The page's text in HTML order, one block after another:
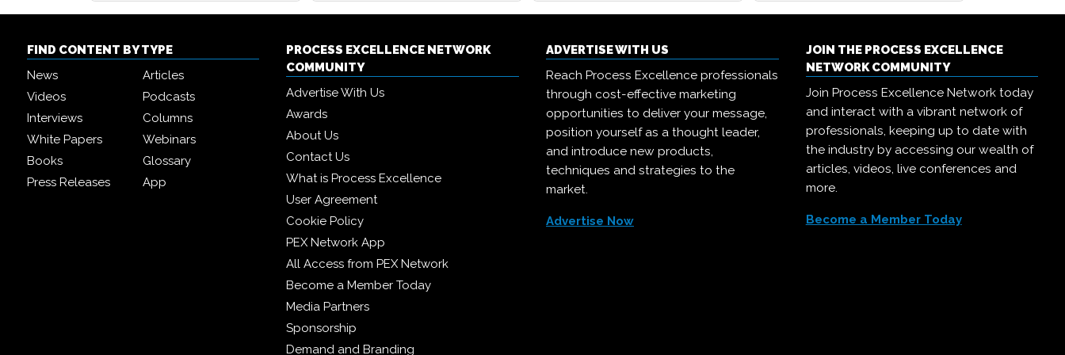
FIND CONTENT BY TYPE
News
Articles
Videos
Podcasts
Interviews
Columns
White Papers
Webinars
Books
Glossary
Press Releases
App
PROCESS EXCELLENCE NETWORK
COMMUNITY
Advertise With Us
Awards
About Us
Contact Us
What is Process Excellence
User Agreement
Cookie Policy
PEX Network App
All Access from PEX Network
Become a Member Today
Media Partners
Sponsorship
Demand and Branding
ADVERTISE WITH US
Reach Process Excellence professionals
through cost-effective marketing
opportunities to deliver your message,
position yourself as a thought leader,
and introduce new products,
techniques and strategies to the
market.
Advertise Now
JOIN THE PROCESS EXCELLENCE
NETWORK COMMUNITY
Join Process Excellence Network today
and interact with a vibrant network of
professionals, keeping up to date with
the industry by accessing our wealth of
articles, videos, live conferences and
more.
Become a Member Today